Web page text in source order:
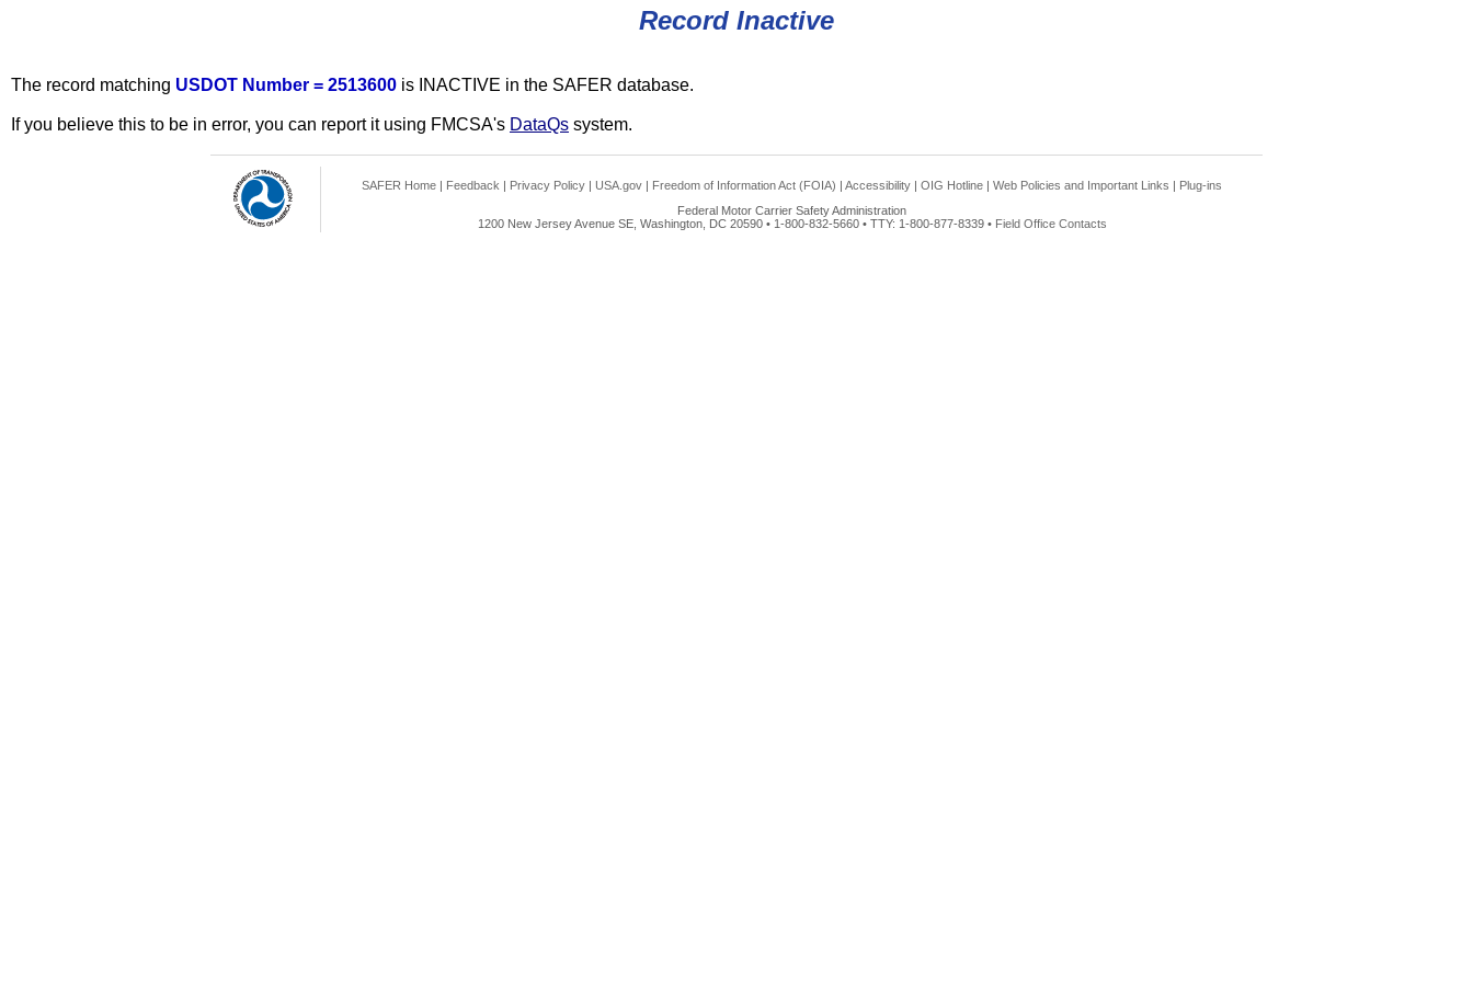
Record Inactive
The record matching USDOT Number = 2513600 is INACTIVE in the SAFER database.
If you believe this to be in error, you can report it using FMCSA's DataQs system.
SAFER Home | Feedback | Privacy Policy | USA.gov | Freedom of Information Act (FOIA) | Accessibility | OIG Hotline | Web Policies and Important Links | Plug-ins
Federal Motor Carrier Safety Administration
1200 New Jersey Avenue SE, Washington, DC 20590 • 1-800-832-5660 • TTY: 1-800-877-8339 • Field Office Contacts